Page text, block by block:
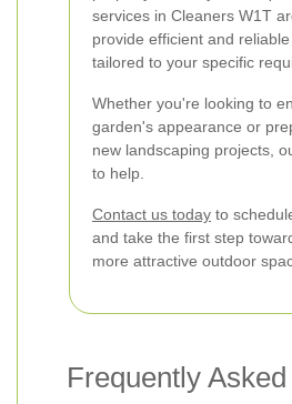
services in Cleaners W1T
provide efficient and
tailored to your specific
Whether you're looking to
garden's appearance or
new landscaping projects,
to help.
Contact us today to
and take the first step
more attractive outdoor
Frequently